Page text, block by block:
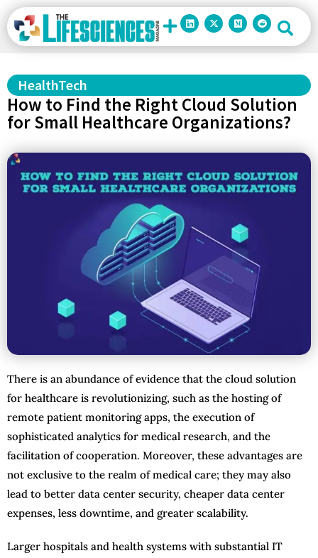
HealthTech
How to Find the Right Cloud Solution
for Small Healthcare Organizations?
There is an abundance of evidence that the cloud solution
for healthcare is revolutionizing, such as the hosting of
remote patient monitoring apps, the execution of
sophisticated analytics for medical research, and the
facilitation of cooperation. Moreover, these advantages are
not exclusive to the realm of medical care; they may also
lead to better data center security, cheaper data center
expenses, less downtime, and greater scalability.
Larger hospitals and health systems with substantial IT